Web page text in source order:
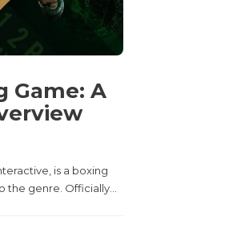
Game: A
is a boxing
genre. Officially...